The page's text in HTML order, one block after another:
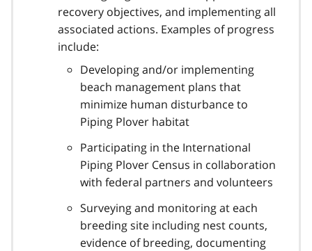
recovery objectives, and implementing all
associated actions. Examples of progress
include:
Developing and/or implementing
beach management plans that
minimize human disturbance to
Piping Plover habitat
Participating in the International
Piping Plover Census in collaboration
with federal partners and volunteers
Surveying and monitoring at each
breeding site including nest counts,
evidence of breeding, documenting